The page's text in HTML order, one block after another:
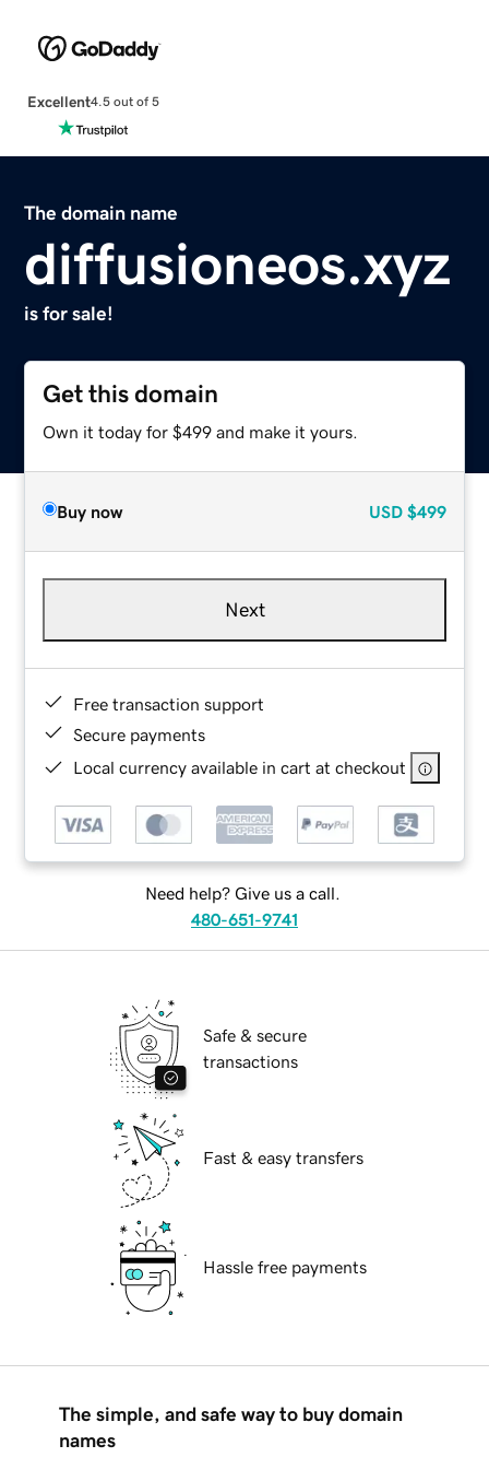
Excellent4.5 out of 5
The domain name
diffusioneos.xyz
is for sale!
Get this domain
Own it today for $499 and make it yours.
Buy now USD $499
Next
Free transaction support
Secure payments
Local currency available in cart at checkout
Need help? Give us a call.
480-651-9741
Safe & secure
transactions
Fast & easy transfers
Hassle free payments
The simple, and safe way to buy domain
names